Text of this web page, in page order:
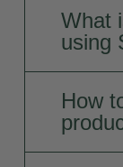
What
using
How